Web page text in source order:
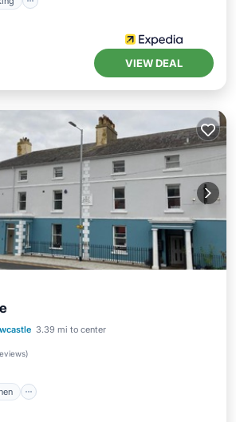
VIEW DEAL
3.39 mi to center
)
Kitchen
Internet